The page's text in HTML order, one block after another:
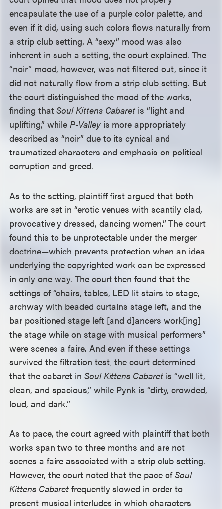
encapsulate the use of a purple color palette, and
even if it did, using such colors flows naturally from
a strip club setting. A “sexy” mood was also
inherent in such a setting, the court explained. The
“noir” mood, however, was not filtered out, since it
did not naturally flow from a strip club setting. But
the court distinguished the mood of the works,
finding thatSoul Kittens Cabaret is “light and
uplifting,” while P-Valley is more appropriately
described as “noir” due to its cynical and
traumatized characters and emphasis on political
corruption and greed.
As to the setting, plaintiff first argued that both
works are set in “erotic venues with scantily clad,
provocatively dressed, dancing women.” The court
found this to be unprotectable under the merger
doctrine—which prevents protection when an idea
underlying the copyrighted work can be expressed
in only one way. The court then found that the
settings of “chairs, tables, LED lit stairs to stage,
archway with beaded curtains stage left, and the
bar positioned stage left [and d]ancers work[ing]
the stage while on stage with musical performers”
were scenes a faire. And even if these settings
survived the filtration test, the court determined
that the cabaret inSoul Kittens Cabaret is “well lit,
clean, and spacious,” while Pynk is “dirty, crowded,
loud, and dark.”
As to pace, the court agreed with plaintiff that both
works span two to three months and are not
scenes a faire associated with a strip club setting.
However, the court noted that the pace ofSoul
Kittens Cabaret frequently slowed in order to
present musical interludes in which characters